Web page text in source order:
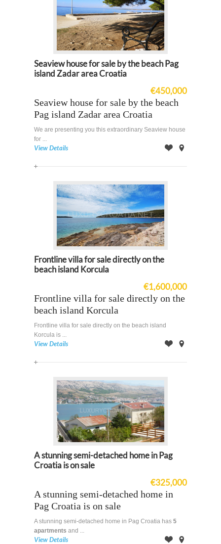
Seaview house for sale by the beach Pag
island Zadar area Croatia
€450,000
Seaview house for sale by the beach
Pag island Zadar area Croatia
We are presenting you this extraordinary Seaview house
for ...
View Details
Frontline villa for sale directly on the
beach island Korcula
€1,600,000
Frontline villa for sale directly on the
beach island Korcula
Frontline villa for sale directly on the beach island
Korcula is ...
View Details
A stunning semi-detached home in Pag
Croatia is on sale
€325,000
A stunning semi-detached home in
Pag Croatia is on sale
A stunning semi-detached home in Pag Croatia has 5
apartments and ...
View Details